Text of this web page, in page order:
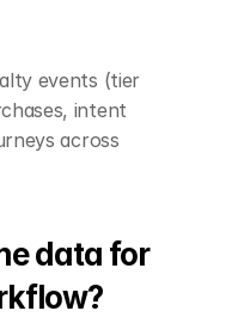
events (tier
intent
across
data for